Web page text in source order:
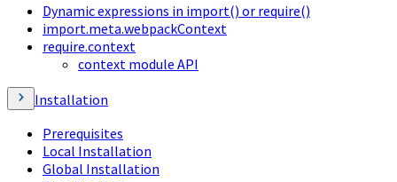
Dynamic expressions in import() or require()
import.meta.webpackContext
require.context
context module API
Installation
Prerequisites
Local Installation
Global Installation